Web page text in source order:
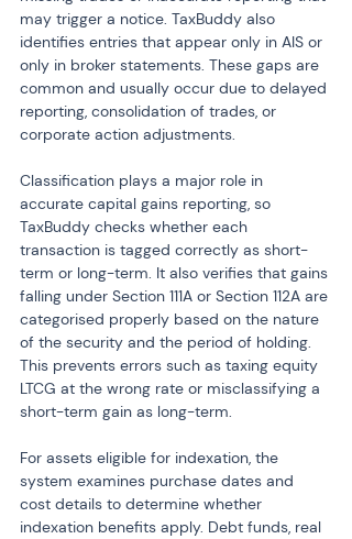
may trigger a notice. TaxBuddy also
identifies entries that appear only in AIS or
only in broker statements. These gaps are
common and usually occur due to delayed
reporting, consolidation of trades, or
corporate action adjustments.
Classification plays a major role in
accurate capital gains reporting, so
TaxBuddy checks whether each
transaction is tagged correctly as short-
term or long-term. It also verifies that gains
falling under Section 111A or Section 112A are
categorised properly based on the nature
of the security and the period of holding.
This prevents errors such as taxing equity
LTCG at the wrong rate or misclassifying a
short-term gain as long-term.
For assets eligible for indexation, the
system examines purchase dates and
cost details to determine whether
indexation benefits apply. Debt funds, real